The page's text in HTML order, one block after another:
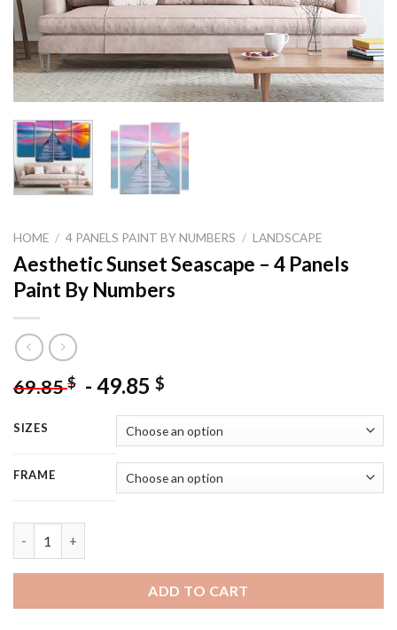
HOME / 4 PANELS PAINT BY NUMBERS / LANDSCAPE
Aesthetic Sunset Seascape – 4 Panels
Paint By Numbers
69.85$ - 49.85 $
SIZES
FRAME
ADD TO CART